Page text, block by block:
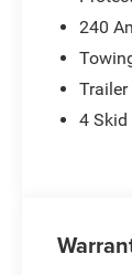
240
4 Skid